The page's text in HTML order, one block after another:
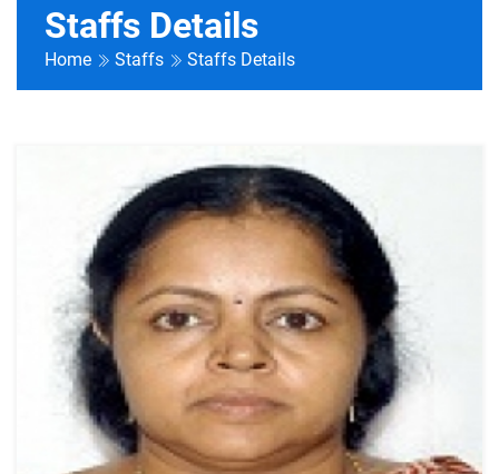
Staffs Details
Home Staffs Staffs Details